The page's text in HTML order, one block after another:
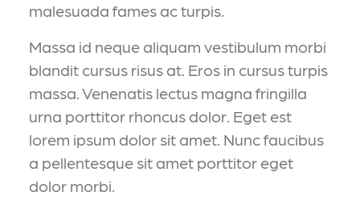
malesuada fames ac turpis.
Massa id neque aliquam vestibulum morbi
blandit cursus risus at. Eros in cursus turpis
massa. Venenatis lectus magna fringilla
urna porttitor rhoncus dolor. Eget est
lorem ipsum dolor sit amet. Nunc faucibus
a pellentesque sit amet porttitor eget
dolor morbi.